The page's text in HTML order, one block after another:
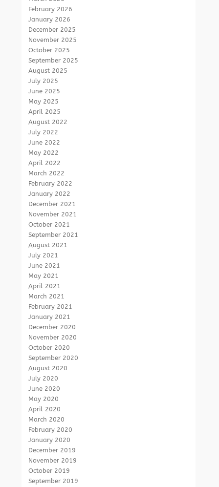
February 2026
January 2026
December 2025
November 2025
October 2025
September 2025
August 2025
July 2025
June 2025
May 2025
April 2025
August 2022
July 2022
June 2022
May 2022
April 2022
March 2022
February 2022
January 2022
December 2021
November 2021
October 2021
September 2021
August 2021
July 2021
June 2021
May 2021
April 2021
March 2021
February 2021
January 2021
December 2020
November 2020
October 2020
September 2020
August 2020
July 2020
June 2020
May 2020
April 2020
March 2020
February 2020
January 2020
December 2019
November 2019
October 2019
September 2019